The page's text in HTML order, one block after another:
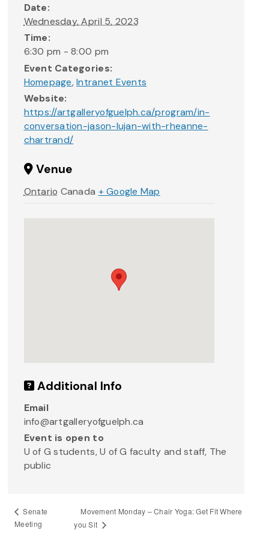
Date:
Wednesday, April 5, 2023
Time:
6:30 pm - 8:00 pm
Event Categories:
Homepage,Intranet Events
Website:
https://artgalleryofguelph.ca/program/in-
conversation-jason-lujan-with-rheanne-
chartrand/
Venue
Ontario Canada + Google Map
Additional Info
Email
info@artgalleryofguelph.ca
Event is open to
U of G students, U of G faculty and staff, The
public
Senate
Meeting
Movement Monday – Chair Yoga: Get Fit Where
you Sit